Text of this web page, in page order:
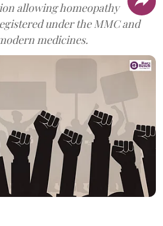
allowing homeopathy
under the MMC and
medicines.